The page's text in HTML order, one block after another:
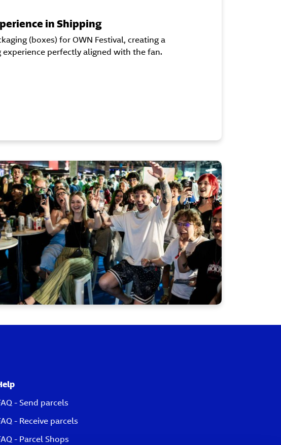
in Shipping
(boxes) for OWN Festival, creating a
perfectly aligned with the fan.
- Send parcels
- Receive parcels
- Parcel Shops